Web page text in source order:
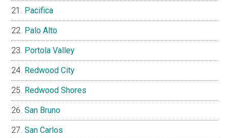
Pacifica
Palo Alto
Portola Valley
Redwood City
Redwood Shores
San Bruno
San Carlos